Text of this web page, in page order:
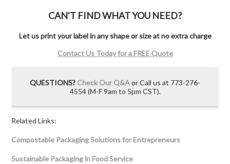
CAN'T FIND WHAT YOU NEED?
Let us print your label in any shape or size at no extra charge
Contact Us Today for a FREE Quote
QUESTIONS? Check Our Q&Aor Call us at 773-276-
4554 (M-F 9am to 5pm CST).
Related Links:
Compostable Packaging Solutions for Entrepreneurs
Sustainable Packaging in Food Service